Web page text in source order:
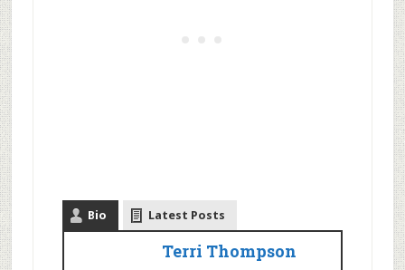
Bio Latest Posts
Terri Thompson